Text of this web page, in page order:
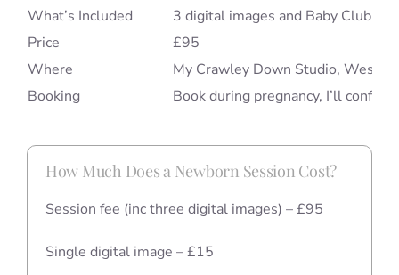
What’s Included
3 digital images and Baby Club
Price
£95
Where
My Crawley Down Studio, West
Booking
Book during pregnancy, I’ll
How Much Does a Newborn Session Cost?
Session fee (inc three digital images) – £95
Single digital image – £15